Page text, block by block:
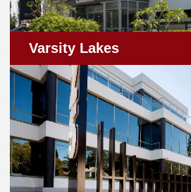
Varsity Lakes